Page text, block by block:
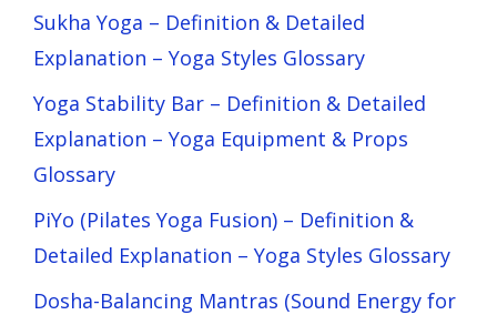
Sukha Yoga – Definition & Detailed
Explanation – Yoga Styles Glossary
Yoga Stability Bar – Definition & Detailed
Explanation – Yoga Equipment & Props
Glossary
PiYo (Pilates Yoga Fusion) – Definition &
Detailed Explanation – Yoga Styles Glossary
Dosha-Balancing Mantras (Sound Energy for